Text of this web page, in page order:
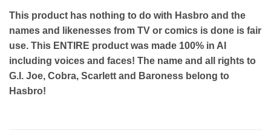
This product has nothing to do with Hasbro and the
names and likenesses from TV or comics is done is fair
use. This ENTIRE product was made 100% in AI
including voices and faces! The name and all rights to
G.I. Joe, Cobra, Scarlett and Baroness belong to
Hasbro!